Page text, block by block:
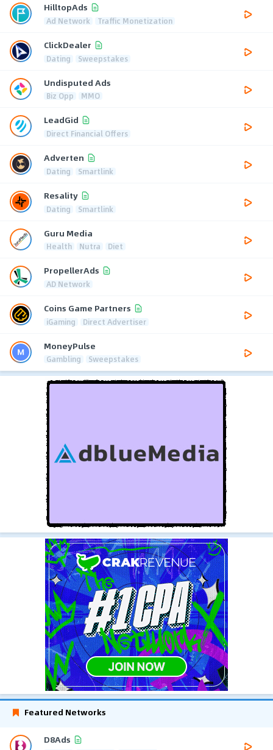
HilltopAds
Ad Network Traffic Monetization
ClickDealer
Dating Sweepstakes
Undisputed Ads
Biz Opp MMO
LeadGid
Direct Financial Offers
Adverten
Dating Smartlink
Resality
Dating Smartlink
Guru Media
Health Nutra Diet
PropellerAds
AD Network
Coins Game Partners
iGaming Direct Advertiser
MoneyPulse
Gambling Sweepstakes
Featured Networks
D8Ads